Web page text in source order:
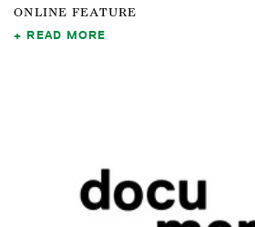
ONLINE FEATURE
READ MORE